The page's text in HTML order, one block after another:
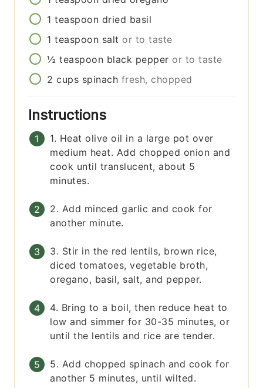
1 teaspoon dried basil
1 teaspoon salt or to taste
½ teaspoon black pepper or to taste
2 cups spinach fresh, chopped
Instructions
1. Heat olive oil in a large pot over
medium heat. Add chopped onion and
cook until translucent, about 5
minutes.
2. Add minced garlic and cook for
another minute.
3. Stir in the red lentils, brown rice,
diced tomatoes, vegetable broth,
oregano, basil, salt, and pepper.
4. Bring to a boil, then reduce heat to
low and simmer for 30-35 minutes, or
until the lentils and rice are tender.
5. Add chopped spinach and cook for
another 5 minutes, until wilted.